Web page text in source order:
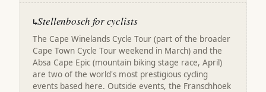
↳Stellenbosch for cyclists
The Cape Winelands Cycle Tour (part of the broader
Cape Town Cycle Tour weekend in March) and the
Absa Cape Epic (mountain biking stage race, April)
are two of the world's most prestigious cycling
events based here. Outside events, the Franschhoek